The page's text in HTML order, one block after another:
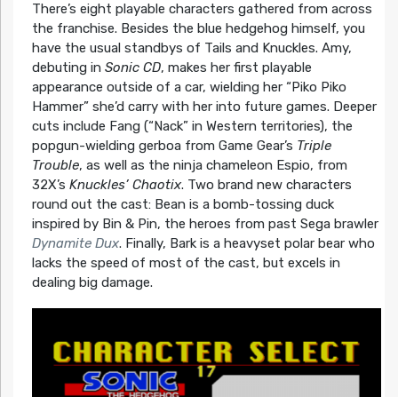
There’s eight playable characters gathered from across
the franchise. Besides the blue hedgehog himself, you
have the usual standbys of Tails and Knuckles. Amy,
debuting in Sonic CD, makes her first playable
appearance outside of a car, wielding her “Piko Piko
Hammer” she’d carry with her into future games. Deeper
cuts include Fang (“Nack” in Western territories), the
popgun-wielding gerboa from Game Gear’s Triple
Trouble, as well as the ninja chameleon Espio, from
32X’s Knuckles’ Chaotix. Two brand new characters
round out the cast: Bean is a bomb-tossing duck
inspired by Bin & Pin, the heroes from past Sega brawler
Dynamite Dux. Finally, Bark is a heavyset polar bear who
lacks the speed of most of the cast, but excels in
dealing big damage.